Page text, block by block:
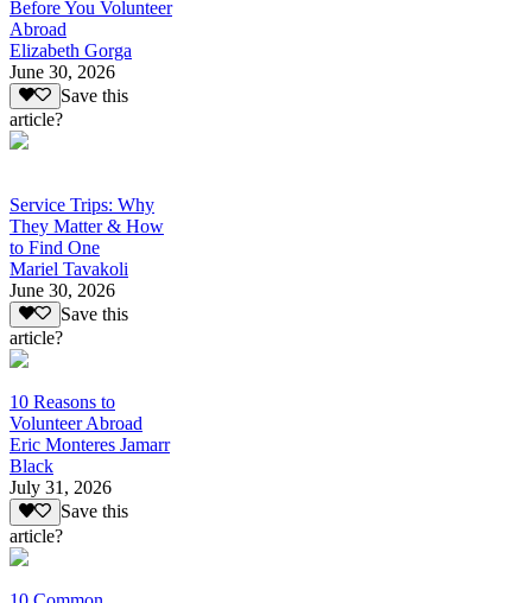
Before You Volunteer
Abroad
Elizabeth Gorga
June 30, 2026
Save this
article?
Service Trips: Why
They Matter & How
to Find One
Mariel Tavakoli
June 30, 2026
Save this
article?
10 Reasons to
Volunteer Abroad
Eric Monteres Jamarr
Black
July 31, 2026
Save this
article?